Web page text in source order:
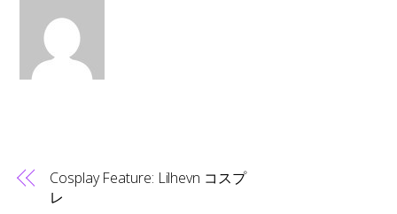
Cosplay Feature: Lilhevn コスプ
レ